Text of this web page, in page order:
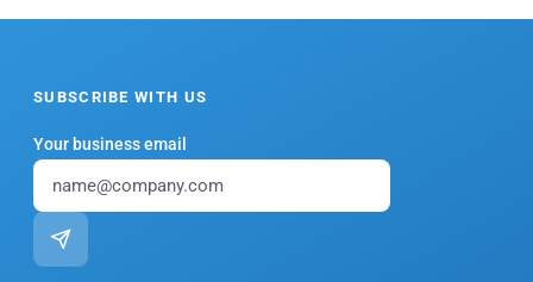
SUBSCRIBE WITH US
Your business email